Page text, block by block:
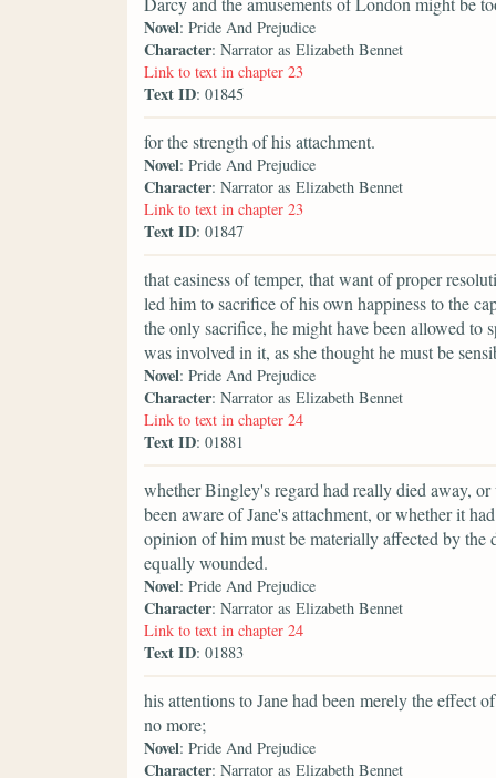
Novel: Pride And Prejudice
Character: Narrator as Elizabeth Bennet
Link to text in chapter 23
Text ID: 01845
for the strength of his attachment.
Novel: Pride And Prejudice
Character: Narrator as Elizabeth Bennet
Link to text in chapter 23
Text ID: 01847
that easiness of temper, that want of proper
led him to sacrifice of his own happiness to the
the only sacrifice, he might have been allowed to
was involved in it, as she thought he must be
Novel: Pride And Prejudice
Character: Narrator as Elizabeth Bennet
Link to text in chapter 24
Text ID: 01881
whether Bingley's regard had really died away,
been aware of Jane's attachment, or whether it
opinion of him must be materially affected by the
equally wounded.
Novel: Pride And Prejudice
Character: Narrator as Elizabeth Bennet
Link to text in chapter 24
Text ID: 01883
his attentions to Jane had been merely the effect
no more;
Novel: Pride And Prejudice
Character: Narrator as Elizabeth Bennet